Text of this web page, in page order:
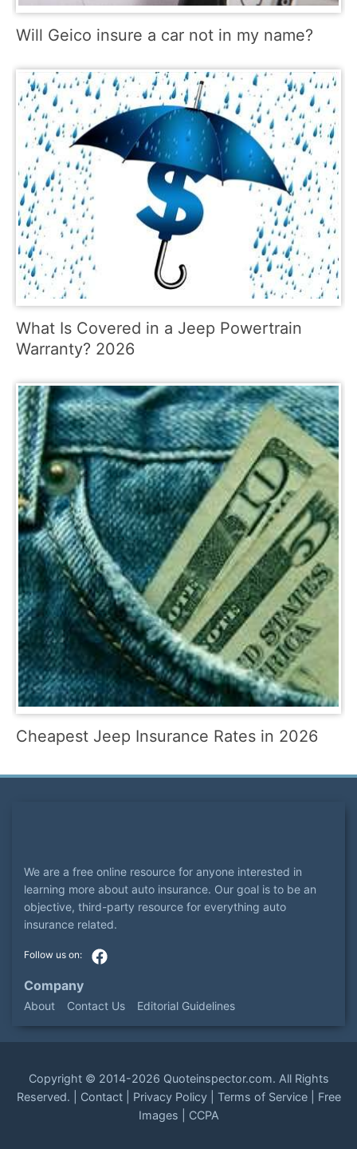
Will Geico insure a car not in my name?
What Is Covered in a Jeep Powertrain
Warranty? 2026
Cheapest Jeep Insurance Rates in 2026
We are a free online resource for anyone interested in
learning more about auto insurance. Our goal is to be an
objective, third-party resource for everything auto
insurance related.
Company
About Contact Us Editorial Guidelines
Copyright © 2014-2026 Quoteinspector.com. All Rights
Reserved. | Contact| Privacy Policy| Terms of Service| Free
Images
CCPA